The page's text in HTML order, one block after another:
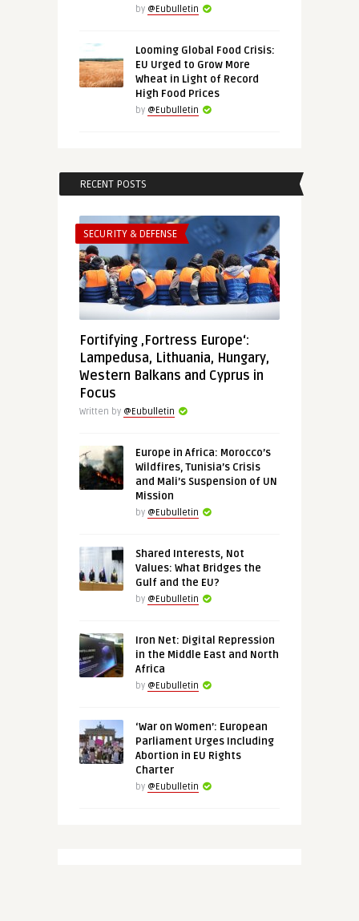
by @Eubulletin
Looming Global Food Crisis:
EU Urged to Grow More
Wheat in Light of Record
High Food Prices
by @Eubulletin
RECENT POSTS
SECURITY & DEFENSE
Fortifying ‚Fortress Europe‘:
Lampedusa, Lithuania, Hungary,
Western Balkans and Cyprus in
Focus
Written by @Eubulletin
Europe in Africa: Morocco’s
Wildfires, Tunisia’s Crisis
and Mali’s Suspension of UN
Mission
by @Eubulletin
Shared Interests, Not
Values: What Bridges the
Gulf and the EU?
by @Eubulletin
Iron Net: Digital Repression
in the Middle East and North
Africa
by @Eubulletin
‘War on Women’: European
Parliament Urges Including
Abortion in EU Rights
Charter
by @Eubulletin